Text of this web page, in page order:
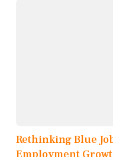
Rethinking Blue